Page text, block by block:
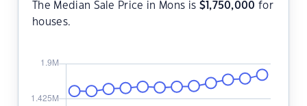
The Median Sale Price in Mons is $1,750,000 for
houses.